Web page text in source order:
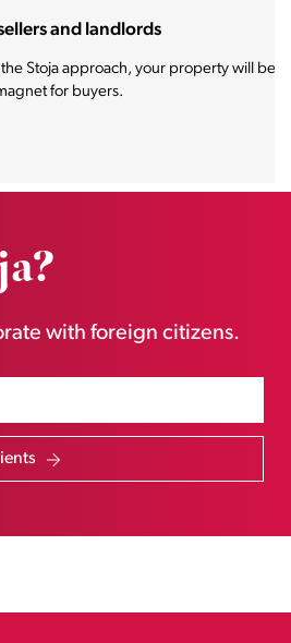
your property will become a
with foreign citizens.